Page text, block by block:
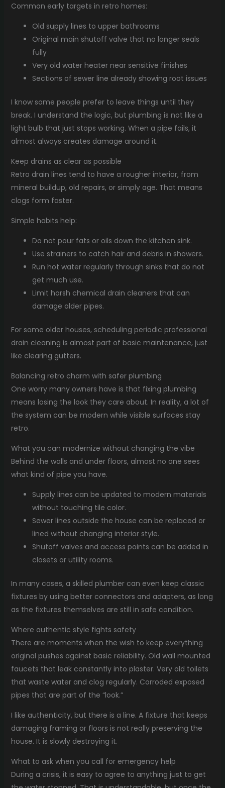
Common early targets in retro homes:
Old supply lines to upper bathrooms
Original main shutoff valve that no longer seals
fully
Very old water heater near sensitive finishes
Sections of sewer line already showing root issues
I know some people prefer to leave things until they
break. I understand the logic, but plumbing is not like a
light bulb that just stops working. When a pipe fails, it
almost always creates damage around it.
Keep drains as clear as possible
Retro drain lines tend to have a rougher interior, from
mineral buildup, old repairs, or simply age. That means
clogs form faster.
Simple habits help:
Do not pour fats or oils down the kitchen sink.
Use strainers to catch hair and debris in showers.
Run hot water regularly through sinks that do not
get much use.
Limit harsh chemical drain cleaners that can
damage older pipes.
For some older houses, scheduling periodic professional
drain cleaning is almost part of basic maintenance, just
like clearing gutters.
Balancing retro charm with safer plumbing
One worry many owners have is that fixing plumbing
means losing the look they care about. In reality, a lot of
the system can be modern while visible surfaces stay
retro.
What you can modernize without changing the vibe
Behind the walls and under floors, almost no one sees
what kind of pipe you have.
Supply lines can be updated to modern materials
without touching tile color.
Sewer lines outside the house can be replaced or
lined without changing interior style.
Shutoff valves and access points can be added in
closets or utility rooms.
In many cases, a skilled plumber can even keep classic
fixtures by using better connectors and adapters, as long
as the fixtures themselves are still in safe condition.
Where authentic style fights safety
There are moments when the wish to keep everything
original pushes against basic reliability. Old wall mounted
faucets that leak constantly into plaster. Very old toilets
that waste water and clog regularly. Corroded exposed
pipes that are part of the “look.”
I like authenticity, but there is a line. A fixture that keeps
damaging framing or floors is not really preserving the
house. It is slowly destroying it.
What to ask when you call for emergency help
During a crisis, it is easy to agree to anything just to get